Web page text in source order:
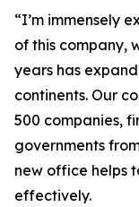
“I’m immensely
of this company,
years has
continents. Our
500 companies,
governments
new office helps
effectively.